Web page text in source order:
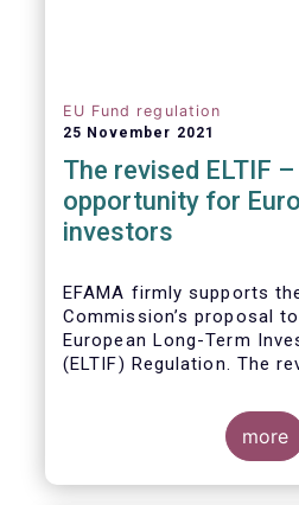
EU Fund regulation
25 November 2021
The revised ELTIF
opportunity for
investors
EFAMA firmly supports
Commission’s proposal
European Long-Term
(ELTIF) Regulation. The
product of choice for
and to become a
more